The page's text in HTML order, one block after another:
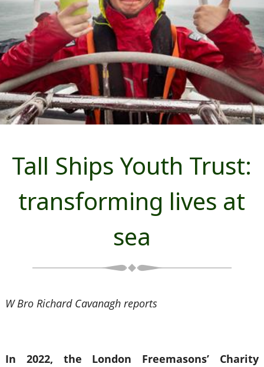
Tall Ships Youth Trust:
transforming lives at
sea
W Bro Richard Cavanagh reports
In 2022, the London Freemasons’ Charity